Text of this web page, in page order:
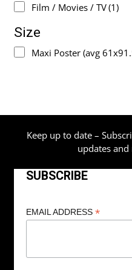
Film / Movies / TV(1)
Size
Maxi Poster (avg
Keep up to date –
updates
SUBSCRIBE
EMAIL ADDRESS *